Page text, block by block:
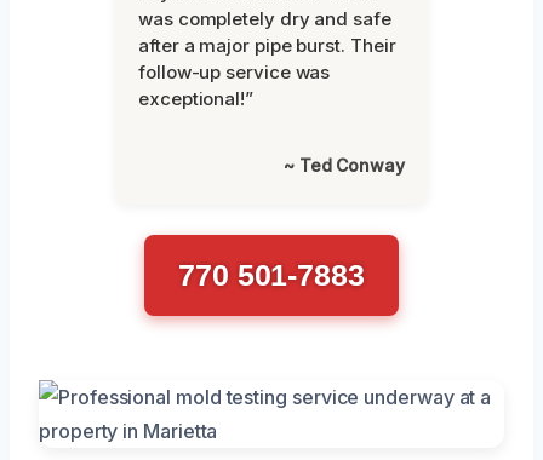
was completely dry and safe
after a major pipe burst. Their
follow-up service was
exceptional!”
~ Ted Conway
770 501-7883